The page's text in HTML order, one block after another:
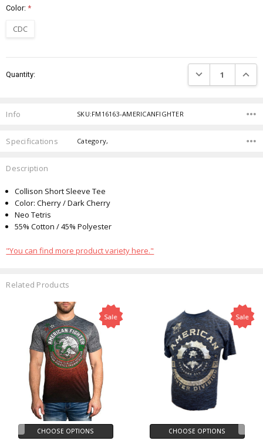
Color:*
CDC
Stock:
Quantity: DECREASE
Info SKU:FM16163-AMERICANFIGHTER
Specifications Category,
Description
Collison Short Sleeve Tee
Color: Cherry / Dark Cherry
Neo Tetris
55% Cotton / 45% Polyester
"You can find more product variety here."
Related Products
Sale
CHOOSE OPTIONS
Sale
CHOOSE OPTIONS